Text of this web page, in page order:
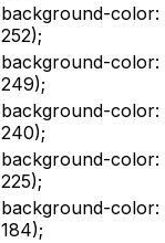
background-color:
252);
background-color:
249);
background-color:
240);
background-color:
225);
background-color:
184);